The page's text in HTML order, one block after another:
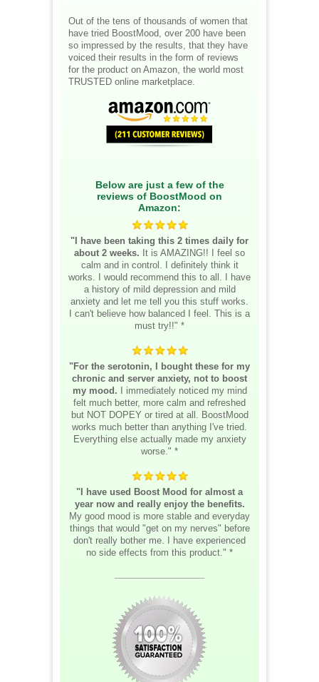
Out of the tens of thousands of women that
have tried BoostMood, over 200 have been
so impressed by the results, that they have
voiced their results in the form of reviews
for the product on Amazon, the world most
TRUSTED online marketplace.
Below are just a few of the
reviews of BoostMood on
Amazon:
"I have been taking this 2 times daily for
about 2 weeks. It is AMAZING!! I feel so
calm and in control. I definitely think it
works. I would recommend this to all. I have
a history of mild depression and mild
anxiety and let me tell you this stuff works.
I can't believe how balanced I feel. This is a
must try!!" *
"For the serotonin, I bought these for my
chronic and server anxiety, not to boost
my mood. I immediately noticed my mind
felt much better, more calm and refreshed
but NOT DOPEY or tired at all. BoostMood
works much better than anything I've tried.
Everything else actually made my anxiety
worse." *
"I have used Boost Mood for almost a
year now and really enjoy the benefits.
My good mood is more stable and everyday
things that would "get on my nerves" before
don't really bother me. I have experienced
no side effects from this product." *